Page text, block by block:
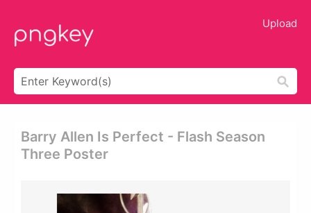
Upload
Barry Allen Is Perfect - Flash Season
Three Poster